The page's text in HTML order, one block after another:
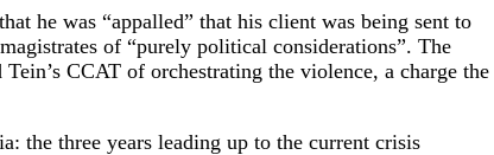
he was “appalled” that his client was being sent to
of “purely political considerations”. The
CCAT of orchestrating the violence, a charge the
the three years leading up to the current crisis